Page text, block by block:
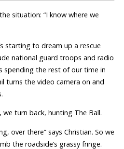
situation: “I know where we
starting to dream up a rescue
national guard troops and radio
spending the rest of our time in
turns the video camera on and
turn back, hunting The Ball.
over there” says Christian. So we
the roadside’s grassy fringe.